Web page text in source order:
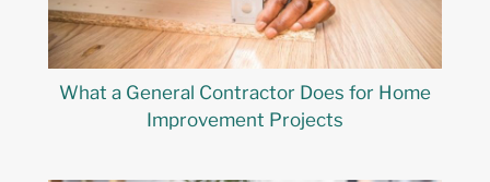
What a General Contractor Does for Home
Improvement Projects